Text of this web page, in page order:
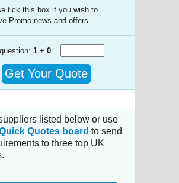
tick this box if you wish to
Promo news and offers
1 + 0 =
Get Your Quote
listed below or use
Quotes board to send
to three top UK